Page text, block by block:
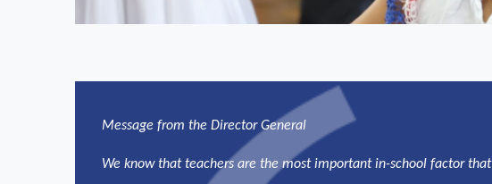
Message from the Director General
We know that teachers are the most important in-school factor